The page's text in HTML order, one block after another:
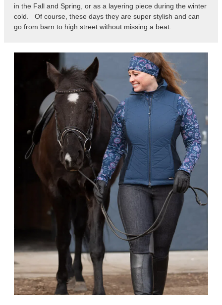
in the Fall and Spring, or as a layering piece during the winter
cold. Of course, these days they are super stylish and can
go from barn to high street without missing a beat.